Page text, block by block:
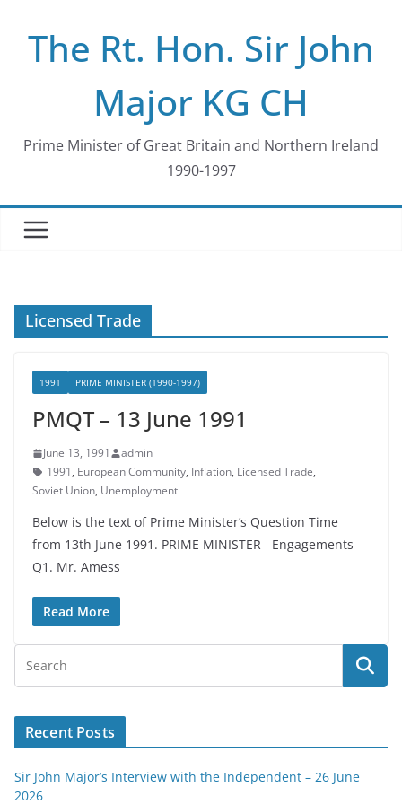
contentThe Rt. Hon. Sir John
Major KG CH
Prime Minister of Great Britain and Northern Ireland
1990-1997
Licensed Trade
1991 PRIME MINISTER (1990-1997)
PMQT – 13 June 1991
June 13, 1991
admin
1991, European Community, Inflation, Licensed Trade,
Soviet Union, Unemployment
Below is the text of Prime Minister’s Question Time
from 13th June 1991. PRIME MINISTER Engagements
Q1. Mr. Amess
Read More
Recent Posts
Sir John Major’s Interview with the Independent – 26 June
2026